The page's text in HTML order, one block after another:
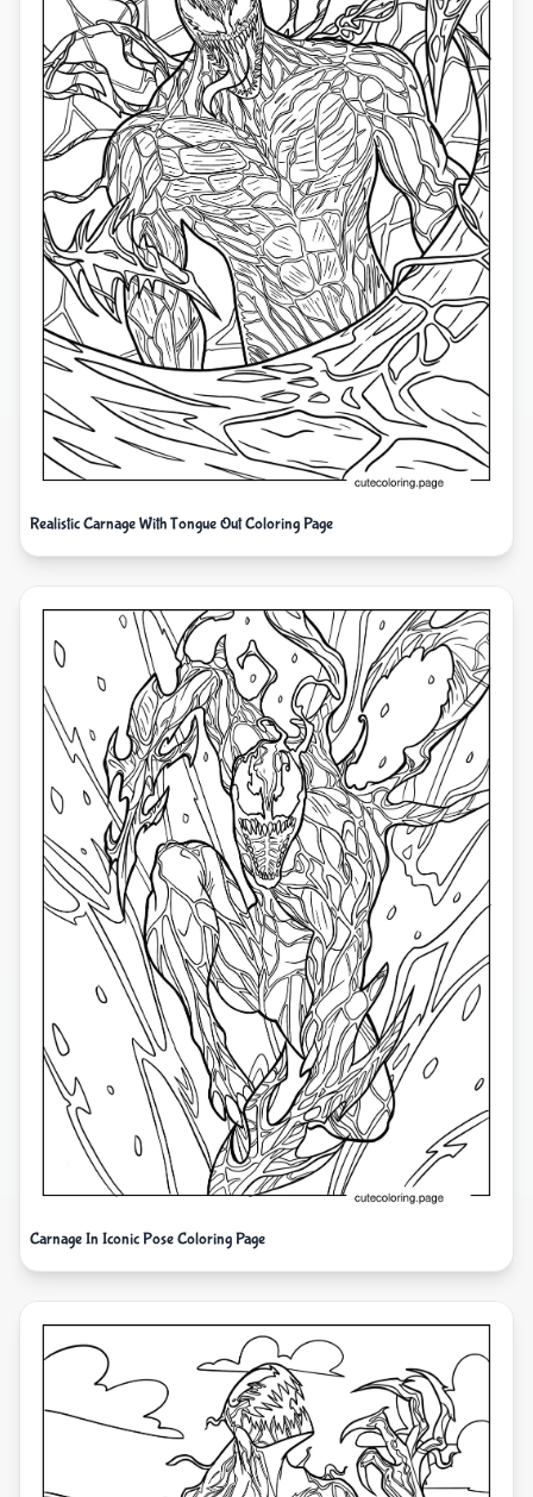
Realistic Carnage With Tongue Out Coloring Page
Carnage In Iconic Pose Coloring Page